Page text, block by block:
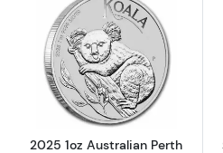
Read more
2025 1oz Australian Perth